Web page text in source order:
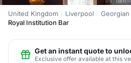
United Kingdom Liverpool
Royal Institution Bar
Get an instant quote to
Exclusive offer available at this